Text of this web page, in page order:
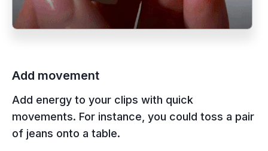
Add movement
Add energy to your clips with quick
movements. For instance, you could toss a pair
of jeans onto a table.